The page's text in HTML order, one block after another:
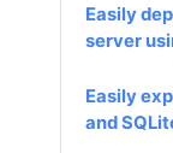
Easily
server
Easily
and